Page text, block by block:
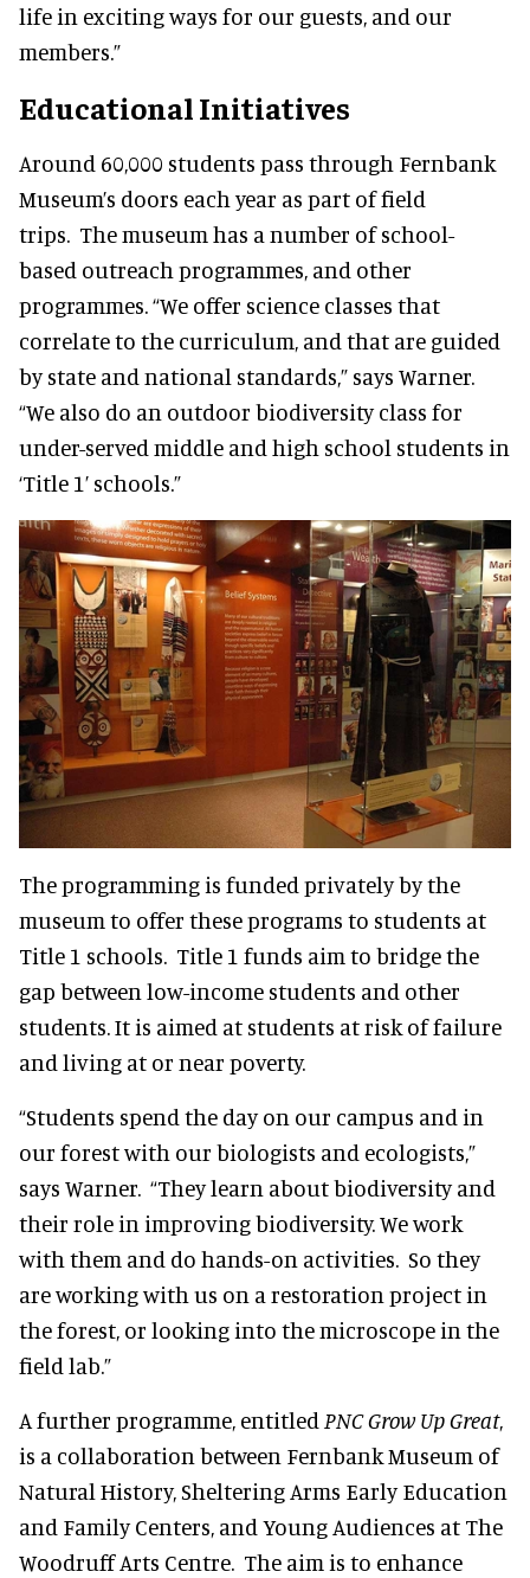
life in exciting ways for our guests, and our
members.”
Educational Initiatives
Around 60,000 students pass through Fernbank
Museum’s doors each year as part of field
trips. The museum has a number of school-
based outreach programmes, and other
programmes. “We offer science classes that
correlate to the curriculum, and that are guided
by state and national standards,” says Warner.
“We also do an outdoor biodiversity class for
under-served middle and high school students in
‘Title 1’ schools.”
The programming is funded privately by the
museum to offer these programs to students at
Title 1 schools. Title 1 funds aim to bridge the
gap between low-income students and other
students. It is aimed at students at risk of failure
and living at or near poverty.
“Students spend the day on our campus and in
our forest with our biologists and ecologists,”
says Warner. “They learn about biodiversity and
their role in improving biodiversity. We work
with them and do hands-on activities. So they
are working with us on a restoration project in
the forest, or looking into the microscope in the
field lab.”
A further programme, entitled PNCGrow Up Great,
is a collaboration between Fernbank Museum of
Natural History, Sheltering Arms Early Education
and Family Centers, and Young Audiences at The
Woodruff Arts Centre. The aim is to enhance